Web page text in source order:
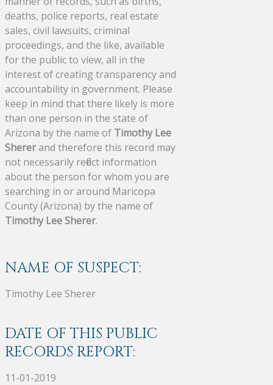
deaths, police reports, real estate
sales, civil lawsuits, criminal
proceedings, and the like, available
for the public to view, all in the
interest of creating transparency and
accountability in government. Please
keep in mind that there likely is more
than one person in the state of
Arizona by the name of Timothy Lee
Shererand therefore this record may
not necessarily reflect information
about the person for whom you are
searching in or around Maricopa
County (Arizona) by the name of
Timothy Lee Sherer.
NAME OF SUSPECT:
Timothy Lee Sherer
DATE OF THIS PUBLIC
RECORDS REPORT:
11-01-2019